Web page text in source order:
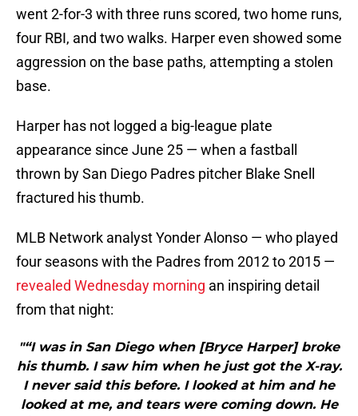
went 2-for-3 with three runs scored, two home runs,
four RBI, and two walks. Harper even showed some
aggression on the base paths, attempting a stolen
base.
Harper has not logged a big-league plate
appearance since June 25 — when a fastball
thrown by San Diego Padres pitcher Blake Snell
fractured his thumb.
MLB Network analyst Yonder Alonso — who played
four seasons with the Padres from 2012 to 2015 —
revealed Wednesday morning an inspiring detail
from that night:
"“I was in San Diego when [Bryce Harper] broke
his thumb. I saw him when he just got the X-ray.
I never said this before. I looked at him and he
looked at me, and tears were coming down. He